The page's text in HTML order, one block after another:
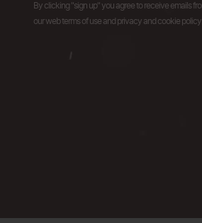
By clicking "sign up" you agree to receive emails
our web terms of use and privacy and cookie policy.